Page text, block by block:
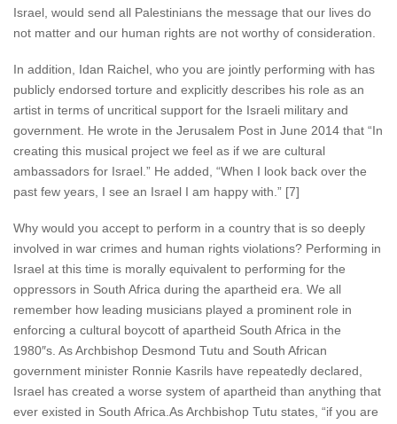
Israel, would send all Palestinians the message that our lives do
not matter and our human rights are not worthy of consideration.
In addition, Idan Raichel, who you are jointly performing with has
publicly endorsed torture and explicitly describes his role as an
artist in terms of uncritical support for the Israeli military and
government. He wrote in the Jerusalem Post in June 2014 that “In
creating this musical project we feel as if we are cultural
ambassadors for Israel.” He added, “When I look back over the
past few years, I see an Israel I am happy with.” [7]
Why would you accept to perform in a country that is so deeply
involved in war crimes and human rights violations? Performing in
Israel at this time is morally equivalent to performing for the
oppressors in South Africa during the apartheid era. We all
remember how leading musicians played a prominent role in
enforcing a cultural boycott of apartheid South Africa in the
1980″s. As Archbishop Desmond Tutu and South African
government minister Ronnie Kasrils have repeatedly declared,
Israel has created a worse system of apartheid than anything that
ever existed in South Africa.As Archbishop Tutu states, “if you are